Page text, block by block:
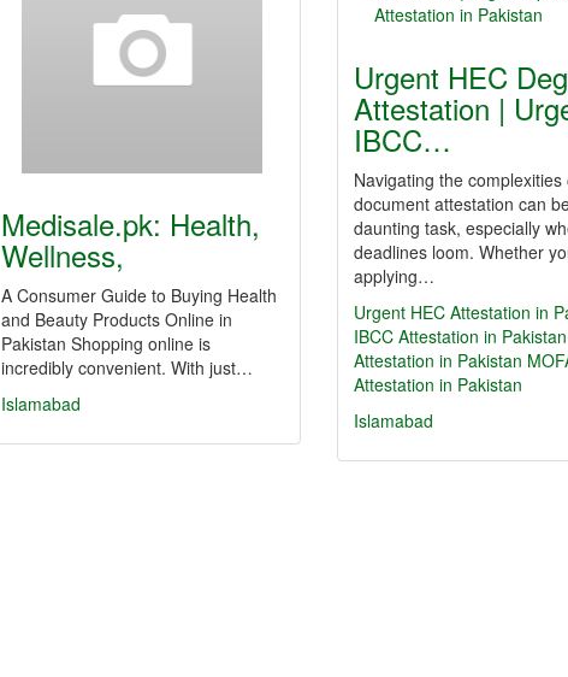
Urgent HEC
Attestation |
IBCC…
Navigating the complexities
document attestation can
daunting task, especially
deadlines loom. Whether
applying…
Urgent HEC Attestation in
IBCC Attestation in Pakistan
Attestation in Pakistan
Attestation in Pakistan
Islamabad
Medisale.pk: Health,
Wellness,
A Consumer Guide to Buying Health
and Beauty Products Online in
Pakistan Shopping online is
incredibly convenient. With just…
Islamabad